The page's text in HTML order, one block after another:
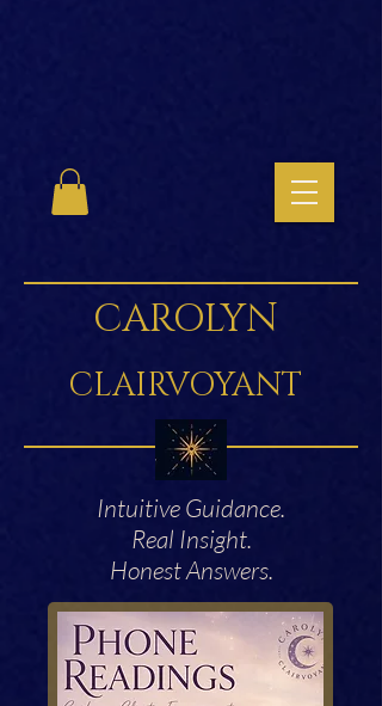
CAROLYN
CLAIRVOYANT
Intuitive Guidance.
Real Insight.
Honest Answers.